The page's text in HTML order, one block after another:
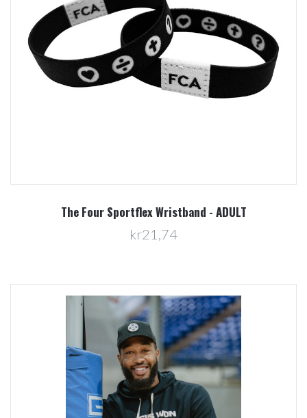
The Four Sportflex Wristband - ADULT
kr21,74